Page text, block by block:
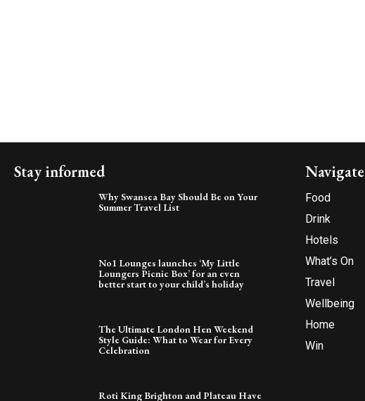
Stay informed
Why Swansea Bay Should Be on Your
Summer Travel List
No1 Lounges launches ‘My Little
Loungers Picnic Box’ for an even
better start to your child’s holiday
The Ultimate London Hen Weekend
Style Guide: What to Wear for Every
Celebration
Roti King Brighton and Plateau Have
Navigate
Food
Drink
Hotels
What’s On
Travel
Wellbeing
Home
Win